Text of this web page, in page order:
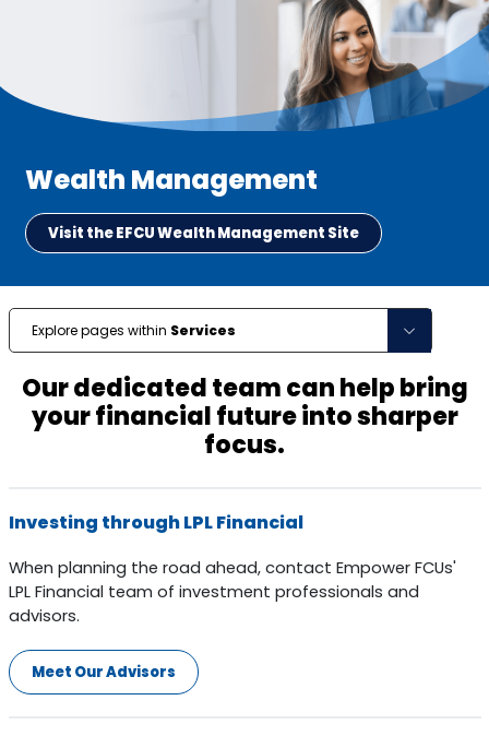
Wealth Management
Visit the EFCU Wealth Management Site
Explore pages within Services
Our dedicated team can help bring
your financial future into sharper
focus.
Investing through LPL Financial
When planning the road ahead, contact Empower FCUs'
LPL Financial team of investment professionals and
advisors.
Meet Our Advisors